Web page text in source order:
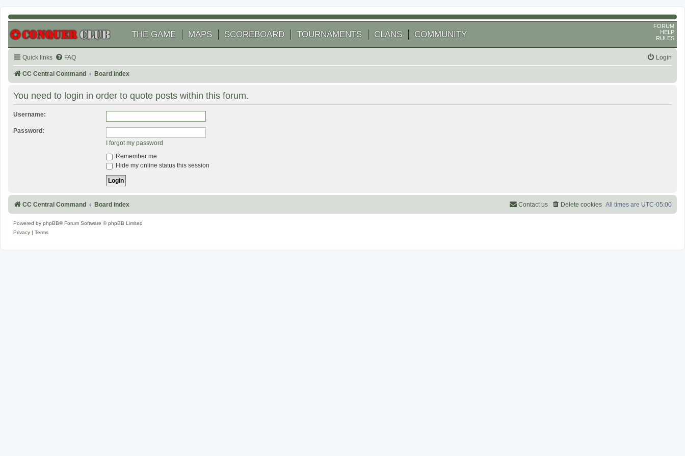
THE GAME MAPS SCOREBOARD TOURNAMENTS CLANS COMMUNITY
FORUM
HELP
RULES
Quick links FAQ Login
CC Central Command Board index
You need to login in order to quote posts within this forum.
Username:
Password:
I forgot my password
Remember me
Hide my online status this session
CC Central Command Board index All times are UTC-05:00
Delete cookies
Contact us
Powered by phpBB® Forum Software © phpBB Limited
Privacy
Terms